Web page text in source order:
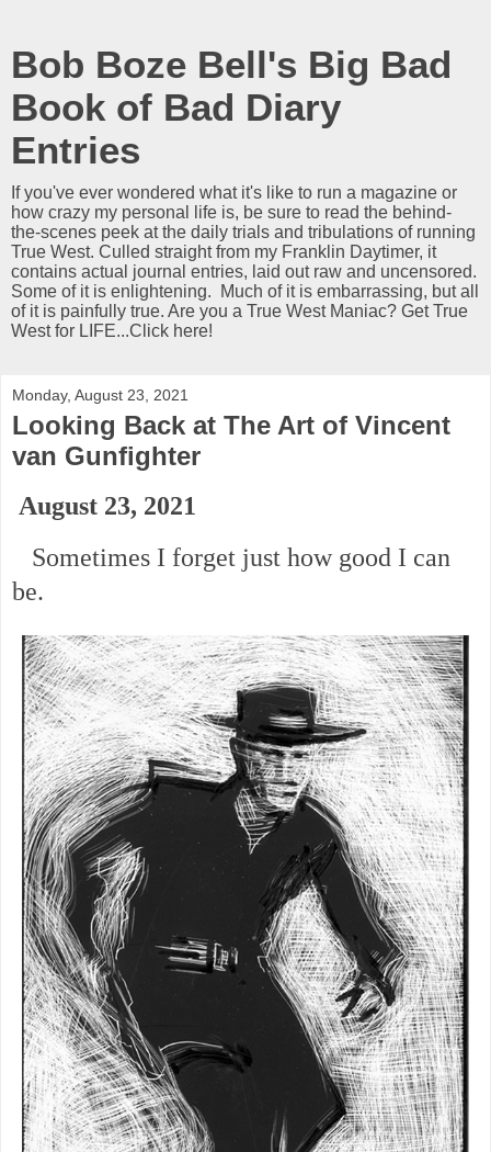
Bob Boze Bell's Big Bad
Book of Bad Diary
Entries
If you've ever wondered what it's like to run a magazine or
how crazy my personal life is, be sure to read the behind-
the-scenes peek at the daily trials and tribulations of running
True West. Culled straight from my Franklin Daytimer, it
contains actual journal entries, laid out raw and uncensored.
Some of it is enlightening. Much of it is embarrassing, but all
of it is painfully true. Are you a True West Maniac? Get True
West for LIFE...Click here!
Monday, August 23, 2021
Looking Back at The Art of Vincent
van Gunfighter
August 23, 2021
Sometimes I forget just how good I can
be.